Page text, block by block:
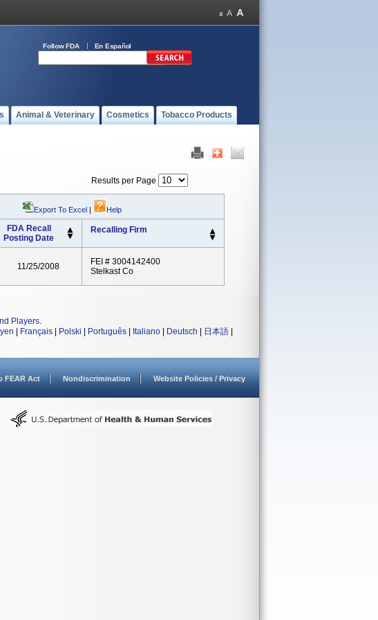
Follow FDA En Español
Animal & Veterinary Cosmetics Tobacco Products
Results per Page
Export To Excel | Help
FDA Recall
Posting Date
Recalling Firm
11/25/2008
FEI # 3004142400
Stelkast Co
Players.
Français Polski Português Italiano Deutsch 日本語
FEAR Act Nondiscrimination Website Policies / Privacy